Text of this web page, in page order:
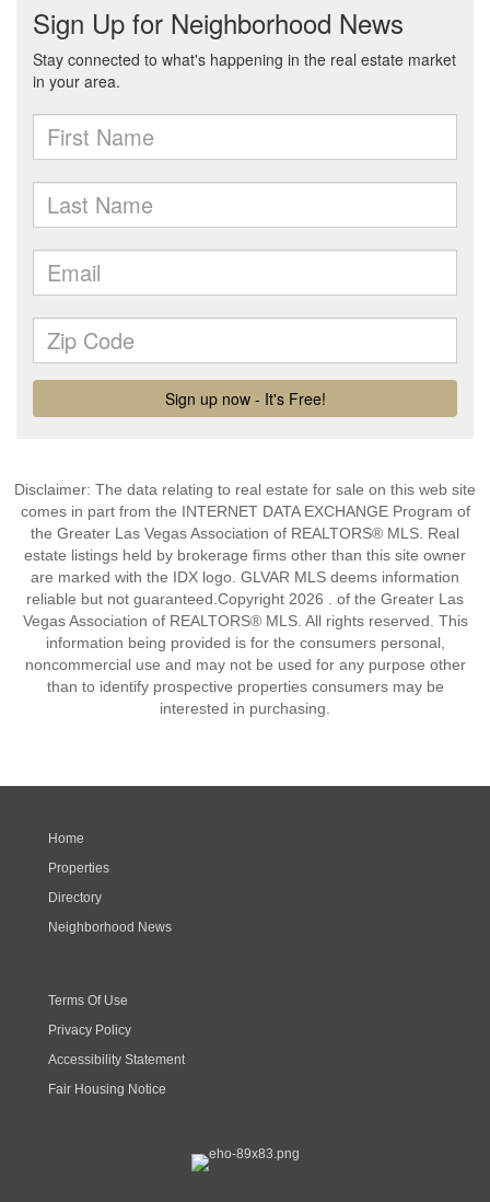
Disclaimer: The data relating to real estate for sale on this web site
comes in part from the INTERNET DATA EXCHANGE Program of
the Greater Las Vegas Association of REALTORS® MLS. Real
estate listings held by brokerage firms other than this site owner
are marked with the IDX logo. GLVAR MLS deems information
reliable but not guaranteed.Copyright 2026 . of the Greater Las
Vegas Association of REALTORS® MLS. All rights reserved. This
information being provided is for the consumers personal,
noncommercial use and may not be used for any purpose other
than to identify prospective properties consumers may be
interested in purchasing.
Home
Properties
Directory
Neighborhood News
Terms Of Use
Privacy Policy
Accessibility Statement
Fair Housing Notice